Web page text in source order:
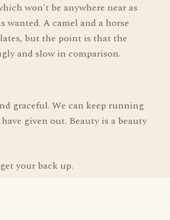
won't be anywhere near as
wanted. A camel and a horse
but the point is that the
and slow in comparison.
graceful. We can keep running
given out. Beauty is a beauty
your back up.